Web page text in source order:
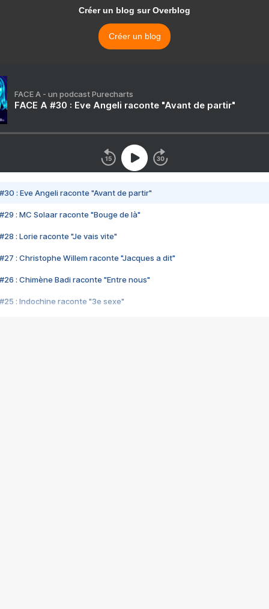
Créer un blog sur Overblog
Créer un blog
FACE A - un podcast Purecharts
FACE A #30 : Eve Angeli raconte "Avant de partir"
#30 : Eve Angeli raconte "Avant de partir"
#29 : MC Solaar raconte "Bouge de là"
#28 : Lorie raconte "Je vais vite"
#27 : Christophe Willem raconte "Jacques a dit"
#26 : Chimène Badi raconte "Entre nous"
#25 : Indochine raconte "3e sexe"